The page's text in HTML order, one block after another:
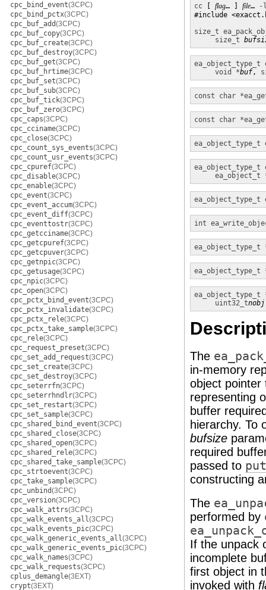
cpc_bind_event(3CPC)
cpc_bind_pctx(3CPC)
cpc_buf_add(3CPC)
cpc_buf_copy(3CPC)
cpc_buf_create(3CPC)
cpc_buf_destroy(3CPC)
cpc_buf_get(3CPC)
cpc_buf_hrtime(3CPC)
cpc_buf_set(3CPC)
cpc_buf_sub(3CPC)
cpc_buf_tick(3CPC)
cpc_buf_zero(3CPC)
cpc_caps(3CPC)
cpc_cciname(3CPC)
cpc_close(3CPC)
cpc_count_sys_events(3CPC)
cpc_count_usr_events(3CPC)
cpc_cpuref(3CPC)
cpc_disable(3CPC)
cpc_enable(3CPC)
cpc_event(3CPC)
cpc_event_accum(3CPC)
cpc_event_diff(3CPC)
cpc_eventtostr(3CPC)
cpc_getcciname(3CPC)
cpc_getcpuref(3CPC)
cpc_getcpuver(3CPC)
cpc_getnpic(3CPC)
cpc_getusage(3CPC)
cpc_npic(3CPC)
cpc_open(3CPC)
cpc_pctx_bind_event(3CPC)
cpc_pctx_invalidate(3CPC)
cpc_pctx_rele(3CPC)
cpc_pctx_take_sample(3CPC)
cpc_rele(3CPC)
cpc_request_preset(3CPC)
cpc_set_add_request(3CPC)
cpc_set_create(3CPC)
cpc_set_destroy(3CPC)
cpc_seterrfn(3CPC)
cpc_seterrhndlr(3CPC)
cpc_set_restart(3CPC)
cpc_set_sample(3CPC)
cpc_shared_bind_event(3CPC)
cpc_shared_close(3CPC)
cpc_shared_open(3CPC)
cpc_shared_rele(3CPC)
cpc_shared_take_sample(3CPC)
cpc_strtoevent(3CPC)
cpc_take_sample(3CPC)
cpc_unbind(3CPC)
cpc_version(3CPC)
cpc_walk_attrs(3CPC)
cpc_walk_events_all(3CPC)
cpc_walk_events_pic(3CPC)
cpc_walk_generic_events_all(3CPC)
cpc_walk_generic_events_pic(3CPC)
cpc_walk_names(3CPC)
cpc_walk_requests(3CPC)
cplus_demangle(3EXT)
crypt(3EXT)
cc flag… ] file…
-
#include
size_t
size_t
ea_object_type_t
void *buf,
const char *
const char *
ea_object_type_t
ea_object_type_t
ea_object_t
ea_object_type_t
int
ea_object_type_t
ea_object_type_t
ea_object_type_t
uint32_tnobj
The
in-memory
object
representing
buffer
hierarchy. To
bufsize
required
passed to
constructing
The
performed by
If the unpack
incomplete
first object in
invoked with